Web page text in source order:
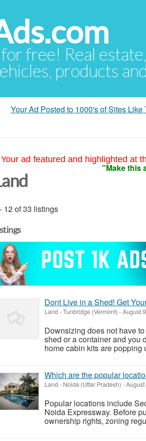
free! Real
products
Your Ad Posted to 1000's of Sites
Your ad featured and highlighted at
"Make this
12 of 33 listings
Dont Live in a Shed! Get
Land -Tunbridge (Vermont) -August
Downsizing does not have
shed or a container and you
home cabin kits are popping
Which are the popular
Land - Noida (Uttar Pradesh) -
Popular locations include
Noida Expressway. Before
ownership rights, zoning